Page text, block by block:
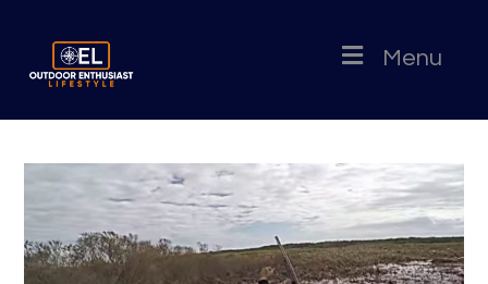
Menu